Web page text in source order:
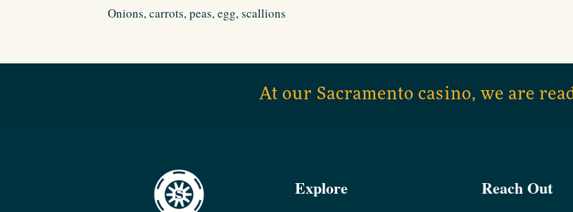
Onions, carrots, peas, egg, scallions
At our Sacramento casino, we are
Explore Reach Out